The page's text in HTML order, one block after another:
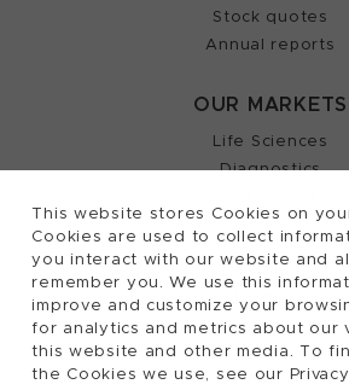
This website stores Cookies on
Cookies are used to collect
you interact with our website and
remember you. We use this
improve and customize your
for analytics and metrics about our
this website and other media. To
the Cookies we use, see our
Stock quotes
Annual reports
OUR MARKETS
Life Sciences
Diagnostics
© 2026, Tecan Trading AG,
reserved.
Terms of Use, Privacy- and